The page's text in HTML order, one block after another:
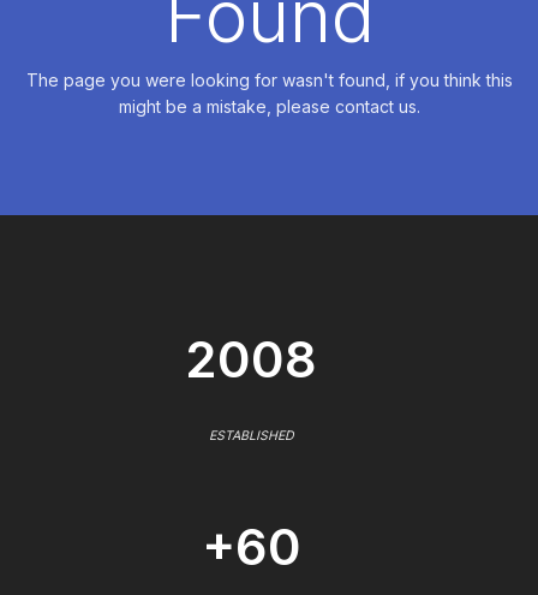
The page you were looking for wasn't found, if you think this
might be a mistake, please contact us.
2008
ESTABLISHED
+60